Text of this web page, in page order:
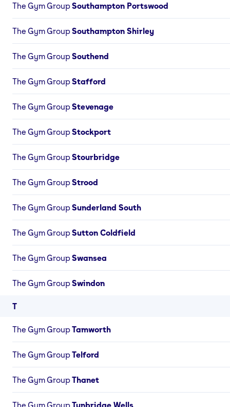
The Gym GroupSouthampton Portswood
The Gym GroupSouthampton Shirley
The Gym GroupSouthend
The Gym GroupStafford
The Gym GroupStevenage
The Gym GroupStockport
The Gym GroupStourbridge
The Gym GroupStrood
The Gym GroupSunderland South
The Gym GroupSutton Coldfield
The Gym GroupSwansea
The Gym GroupSwindon
T
The Gym GroupTamworth
The Gym GroupTelford
The Gym GroupThanet
The Gym GroupTunbridge Wells